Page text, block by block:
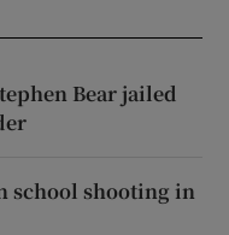
Bear jailed
school shooting in